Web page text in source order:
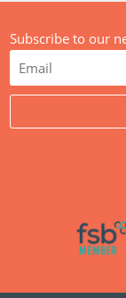
Subscribe to our